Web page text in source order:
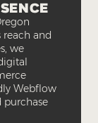
and
we
Webflow
purchase